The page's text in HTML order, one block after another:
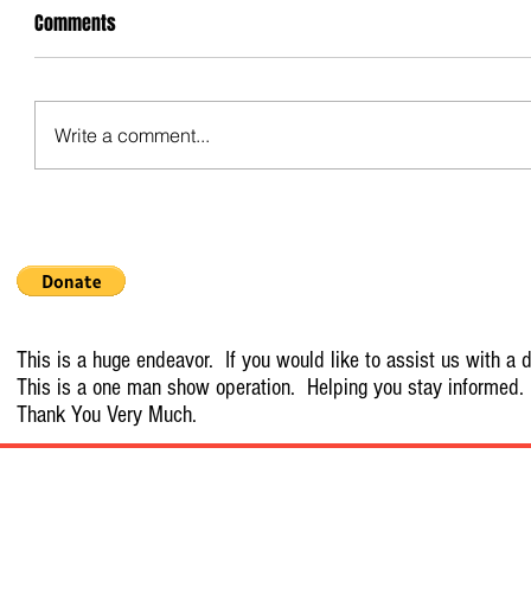
Comments
Write a comment...
This is a huge endeavor. If you would like to assist us with a
This is a one man show operation. Helping you stay informed.
Thank You Very Much.